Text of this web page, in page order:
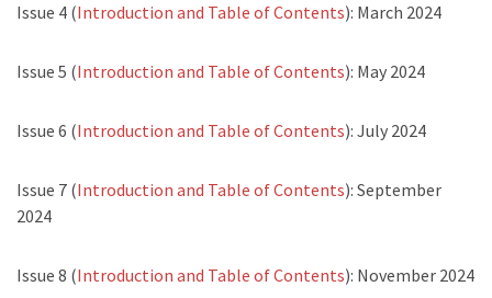
Issue 4 (Introduction and Table of Contents): March 2024
Issue 5 (Introduction and Table of Contents): May 2024
Issue 6 (Introduction and Table of Contents): July 2024
Issue 7 (Introduction and Table of Contents): September
2024
Issue 8 (Introduction and Table of Contents): November 2024